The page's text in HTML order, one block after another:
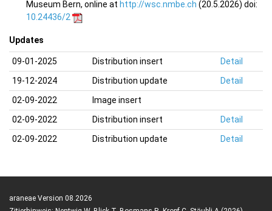
Museum Bern, online at http://wsc.nmbe.ch (20.5.2026) doi:
10.24436/2
Updates
09-01-2025 Distribution insert
Detail
19-12-2024
Distribution update
Detail
02-09-2022
Image insert
02-09-2022
Distribution insert
Detail
02-09-2022
Distribution update Detail
araneae Version 08.2026